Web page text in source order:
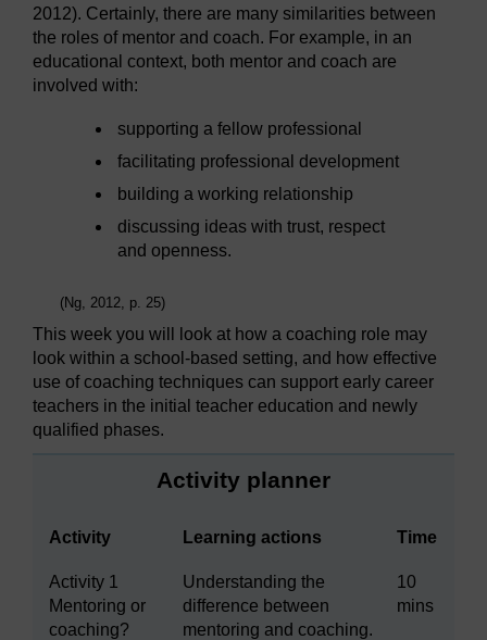
2012). Certainly, there are many similarities between
the roles of mentor and coach. For example, in an
educational context, both mentor and coach are
involved with:
supporting a fellow professional
facilitating professional development
building a working relationship
discussing ideas with trust, respect
and openness.
(Ng, 2012, p. 25)
This week you will look at how a coaching role may
look within a school-based setting, and how effective
use of coaching techniques can support early career
teachers in the initial teacher education and newly
qualified phases.
Activity planner
Activity Learning actions Time
Activity 1
Mentoring or
coaching?
Understanding the
difference between
mentoring and coaching.
10
mins